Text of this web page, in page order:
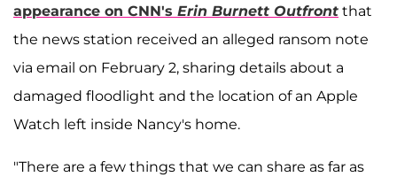
appearance on CNN's Erin Burnett Outfront that
the news station received an alleged ransom note
via email on February 2, sharing details about a
damaged floodlight and the location of an Apple
Watch left inside Nancy's home.
"There are a few things that we can share as far as